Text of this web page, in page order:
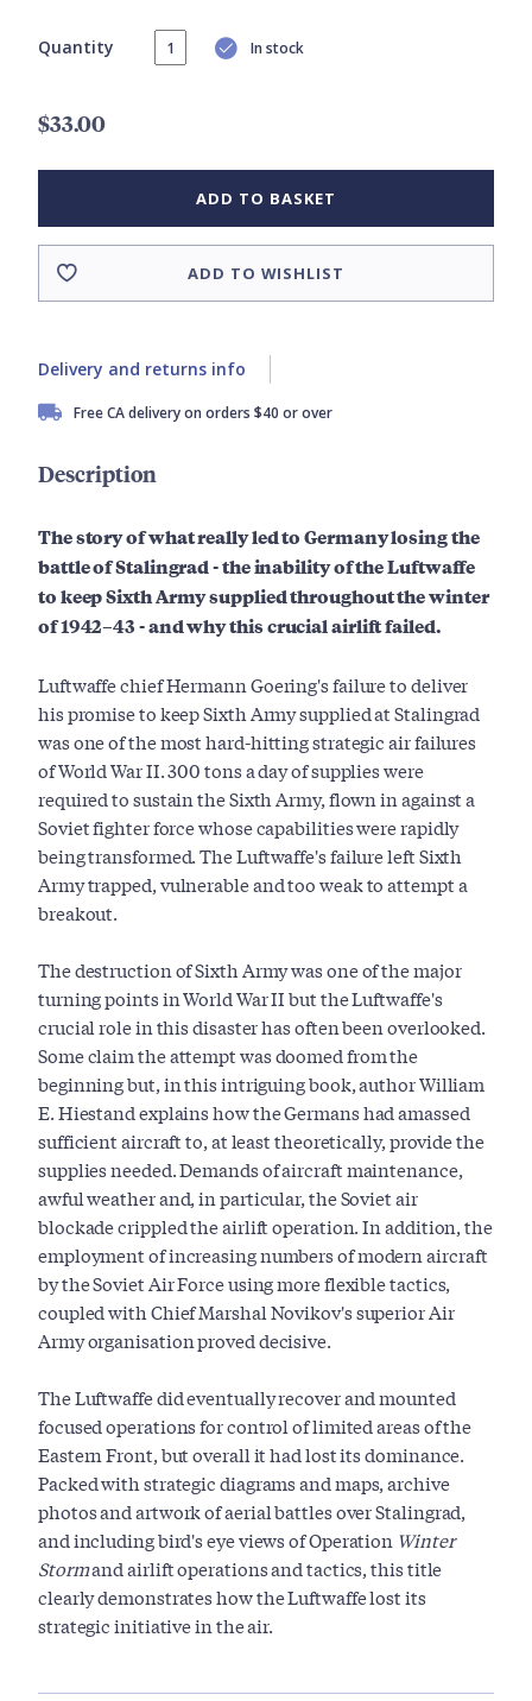
Quantity In stock
$33.00
ADD TO BASKET
ADD TO WISHLIST
Delivery and returns info
Free CA delivery on orders $40 or over
Description
The story of what really led to Germany losing the
battle of Stalingrad - the inability of the Luftwaffe
to keep Sixth Army supplied throughout the winter
of1942–43- and why this crucial airlift failed.
Luftwaffe chief Hermann Goering's failure to deliver
his promise to keep Sixth Army supplied at Stalingrad
was one of the most hard-hitting strategic air failures
of World War II. 300 tons a day of supplies were
required to sustain the Sixth Army, flown in against a
Soviet fighter force whose capabilities were rapidly
being transformed. The Luftwaffe's failure left Sixth
Army trapped, vulnerable and too weak to attempt a
breakout.
The destruction of Sixth Army was one of the major
turning points in World War II but the Luftwaffe's
crucial role in this disaster has often been overlooked.
Some claim the attempt was doomed from the
beginning but, in this intriguing book, author William
E. Hiestand explains how the Germans had amassed
sufficient aircraft to, at least theoretically, provide the
supplies needed. Demands of aircraft maintenance,
awful weather and, in particular, the Soviet air
blockade crippled the airlift operation. In addition, the
employment of increasing numbers of modern aircraft
by the Soviet Air Force using more flexible tactics,
coupled with Chief Marshal Novikov's superior Air
Army organisation proved decisive.
The Luftwaffe did eventually recover and mounted
focused operations for control of limited areas of the
Eastern Front, but overall it had lost its dominance.
Packed with strategic diagrams and maps, archive
photos and artwork of aerial battles over Stalingrad,
and including bird's eye views of Operation Winter
Stormand airlift operations and tactics, this title
clearly demonstrates how the Luftwaffe lost its
strategic initiative in the air.